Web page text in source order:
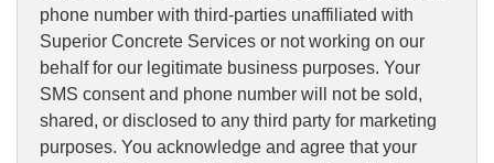
phone number with third-parties unaffiliated with
Superior Concrete Services or not working on our
behalf for our legitimate business purposes. Your
SMS consent and phone number will not be sold,
shared, or disclosed to any third party for marketing
purposes. You acknowledge and agree that your